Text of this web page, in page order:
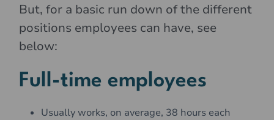
But, for a basic run down of the different
positions employees can have, see
below:
Full-time employees
Usually works, on average, 38 hours each